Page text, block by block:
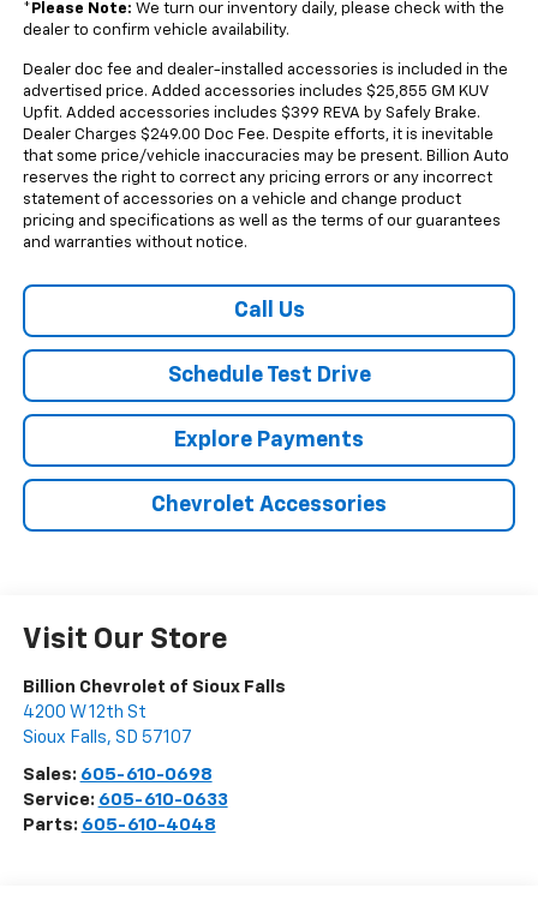
* Please Note: We turn our inventory daily, please check with the
dealer to confirm vehicle availability.
Dealer doc fee and dealer-installed accessories is included in the
advertised price. Added accessories includes $25,855 GM KUV
Upfit. Added accessories includes $399 REVA by Safely Brake.
Dealer Charges $249.00 Doc Fee. Despite efforts, it is inevitable
that some price/vehicle inaccuracies may be present. Billion Auto
reserves the right to correct any pricing errors or any incorrect
statement of accessories on a vehicle and change product
pricing and specifications as well as the terms of our guarantees
and warranties without notice.
Call Us
Schedule Test Drive
Explore Payments
Chevrolet Accessories
Visit Our Store
Billion Chevrolet of Sioux Falls
4200 W 12th St
Sioux Falls, SD 57107
Sales: 605-610-0698
Service: 605-610-0633
Parts: 605-610-4048